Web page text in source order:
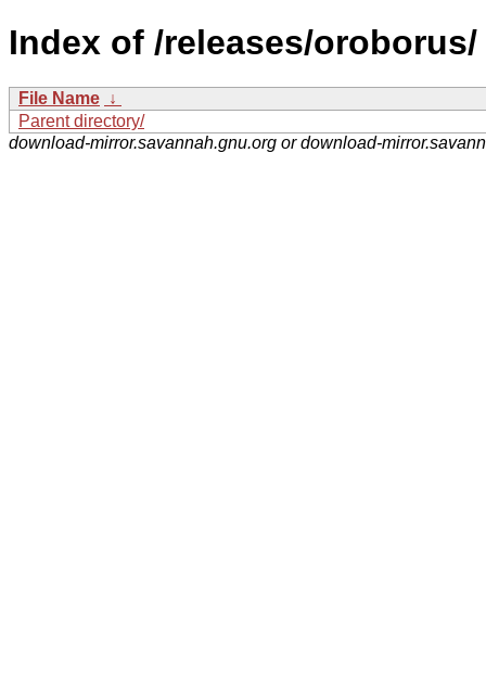
Index of /releases/oroborus/
File Name ↓
Parent directory/
download-mirror.savannah.gnu.org or download-